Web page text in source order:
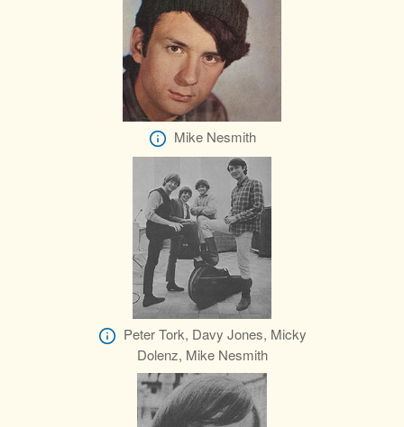
Mike Nesmith
Peter Tork, Davy Jones, Micky
Dolenz, Mike Nesmith